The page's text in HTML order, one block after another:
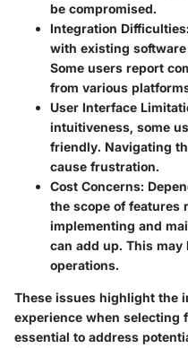
be compromised.
Integration Difficulties
with existing
Some users report
from various
User Interface
intuitiveness, some
friendly. Navigating
cause frustration.
Cost Concerns:
the scope of features
implementing and
can add up. This
operations.
These issues highlight the
experience when selecting
essential to address